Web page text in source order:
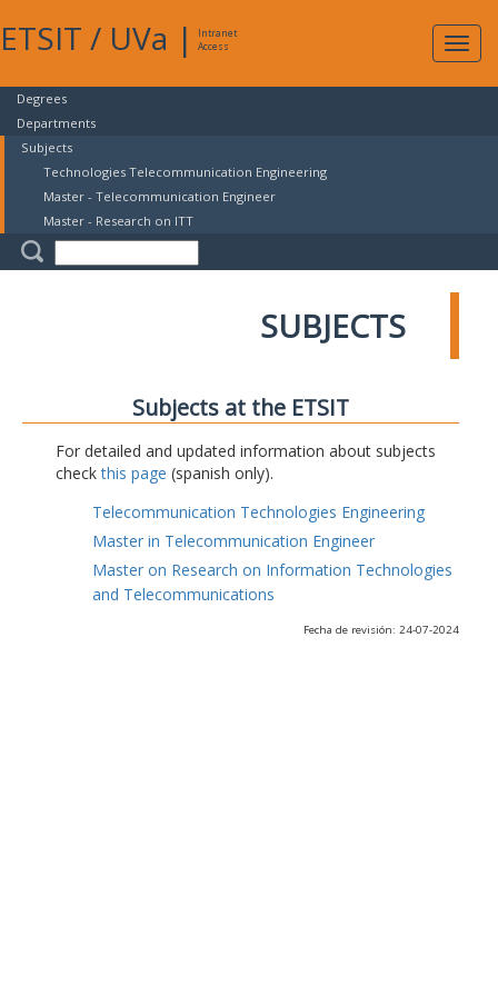
ETSIT / UVa |
Intranet
Access
Degrees
Departments
Subjects
Technologies Telecommunication Engineering
Master - Telecommunication Engineer
Master - Research on ITT
SUBJECTS
Subjects at the ETSIT
For detailed and updated information about subjects
checkthis page (spanish only).
Telecommunication Technologies Engineering
Master in Telecommunication Engineer
Master on Research on Information Technologies
and Telecommunications
Fecha de revisión: 24-07-2024